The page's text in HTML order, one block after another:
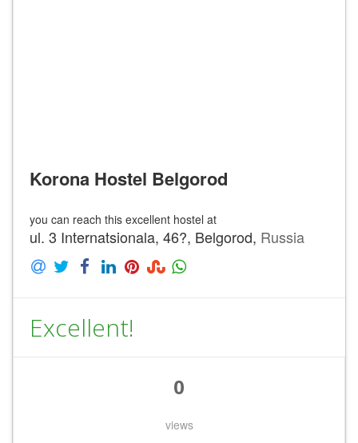
Korona Hostel Belgorod
you can reach this excellent hostel at
ul. 3 Internatsionala, 46?, Belgorod, Russia
Excellent!
0
views